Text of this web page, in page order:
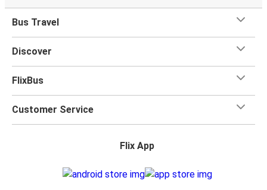
Bus Travel
Discover
FlixBus
Customer Service
Flix App